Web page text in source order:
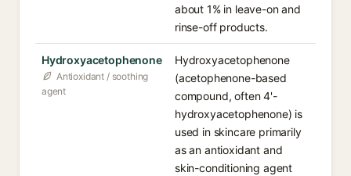
about 1% in leave-on and
rinse-off products.
Hydroxyacetophenone
Antioxidant / soothing
agent
Hydroxyacetophenone
(acetophenone-based
compound, often 4'-
hydroxyacetophenone) is
used in skincare primarily
as an antioxidant and
skin-conditioning agent